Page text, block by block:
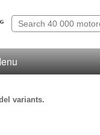
variants.